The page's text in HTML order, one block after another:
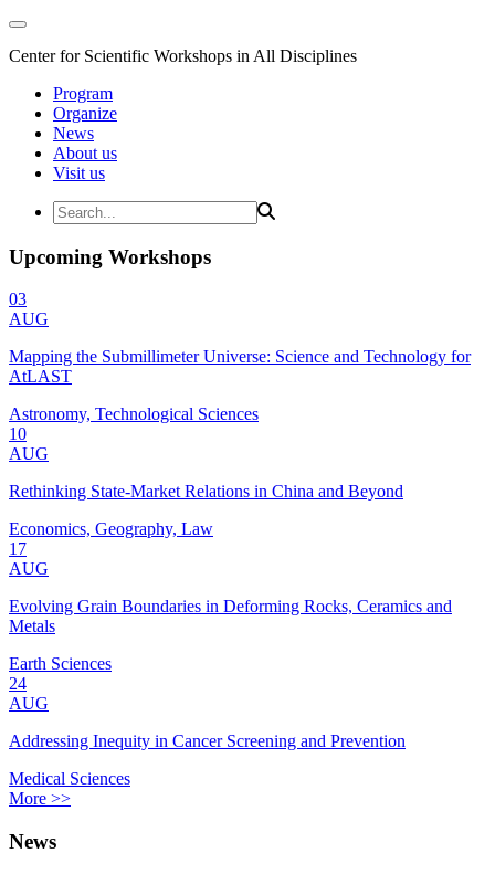
Center for Scientific Workshops in All Disciplines
Program
Organize
News
About us
Visit us
Upcoming Workshops
03
AUG
Mapping the Submillimeter Universe: Science and Technology for
AtLAST
Astronomy, Technological Sciences
10
AUG
Rethinking State-Market Relations in China and Beyond
Economics, Geography, Law
17
AUG
Evolving Grain Boundaries in Deforming Rocks, Ceramics and
Metals
Earth Sciences
24
AUG
Addressing Inequity in Cancer Screening and Prevention
Medical Sciences
More >>
News